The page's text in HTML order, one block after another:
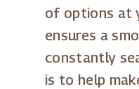
of options at
ensures a
constantly
is to help